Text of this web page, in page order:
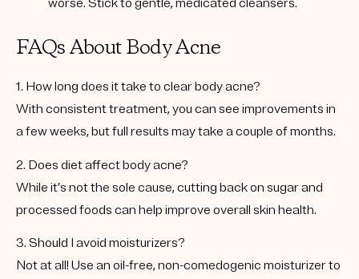
worse. Stick to gentle, medicated cleansers.
FAQs About Body Acne
1. How long does it take to clear body acne?
With consistent treatment, you can see improvements in
a few weeks, but full results may take a couple of months.
2. Does diet affect body acne?
While it’s not the sole cause, cutting back on sugar and
processed foods can help improve overall skin health.
3. Should I avoid moisturizers?
Not at all! Use an oil-free, non-comedogenic moisturizer to